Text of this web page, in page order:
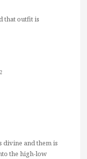
that outfit is
divine and them is
the high-low